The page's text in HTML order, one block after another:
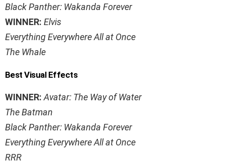
Black Panther: Wakanda Forever
WINNER: Elvis
Everything Everywhere All at Once
The Whale
Best Visual Effects
WINNER: Avatar: The Way of Water
The Batman
Black Panther: Wakanda Forever
Everything Everywhere All at Once
RRR